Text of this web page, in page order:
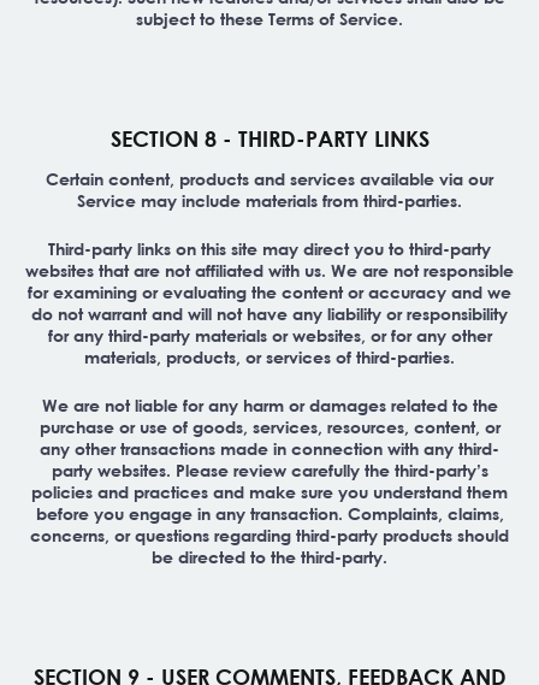
subject to these Terms of Service.
SECTION 8 - THIRD-PARTY LINKS
Certain content, products and services available via our
Service may include materials from third-parties.
Third-party links on this site may direct you to third-party
websites that are not affiliated with us. We are not responsible
for examining or evaluating the content or accuracy and we
do not warrant and will not have any liability or responsibility
for any third-party materials or websites, or for any other
materials, products, or services of third-parties.
We are not liable for any harm or damages related to the
purchase or use of goods, services, resources, content, or
any other transactions made in connection with any third-
party websites. Please review carefully the third-party’s
policies and practices and make sure you understand them
before you engage in any transaction. Complaints, claims,
concerns, or questions regarding third-party products should
be directed to the third-party.
SECTION 9 - USER COMMENTS, FEEDBACK AND